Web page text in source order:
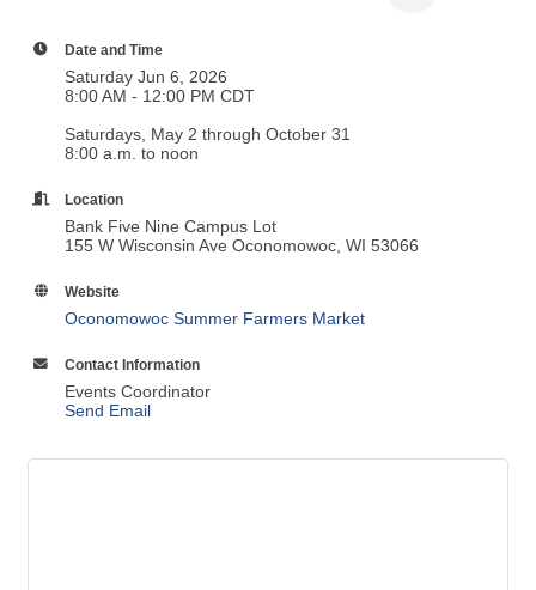
Date and Time
Saturday Jun 6, 2026
8:00 AM - 12:00 PM CDT
Saturdays, May 2 through October 31
8:00 a.m. to noon
Location
Bank Five Nine Campus Lot
155 W Wisconsin Ave Oconomowoc, WI 53066
Website
Oconomowoc Summer Farmers Market
Contact Information
Events Coordinator
Send Email